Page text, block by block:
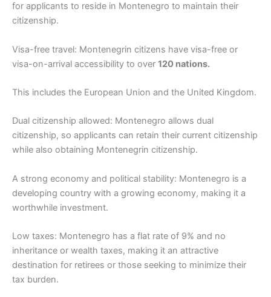
for applicants to reside in Montenegro to maintain their
citizenship.
Visa-free travel: Montenegrin citizens have visa-free or
visa-on-arrival accessibility to over 120 nations.
This includes the European Union and the United Kingdom.
Dual citizenship allowed: Montenegro allows dual
citizenship, so applicants can retain their current citizenship
while also obtaining Montenegrin citizenship.
A strong economy and political stability: Montenegro is a
developing country with a growing economy, making it a
worthwhile investment.
Low taxes: Montenegro has a flat rate of 9% and no
inheritance or wealth taxes, making it an attractive
destination for retirees or those seeking to minimize their
tax burden.